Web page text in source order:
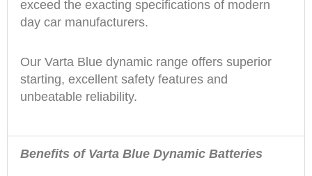
exceed the exacting specifications of modern
day car manufacturers.
Our Varta Blue dynamic range offers superior
starting, excellent safety features and
unbeatable reliability.
Benefits of Varta Blue Dynamic Batteries